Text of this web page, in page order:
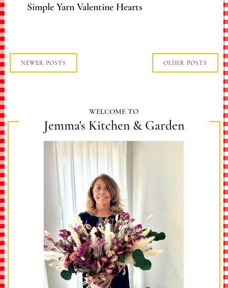
Simple Yarn Valentine Hearts
NEWER POSTS OLDER POSTS
WELCOME TO
Jemma's Kitchen & Garden